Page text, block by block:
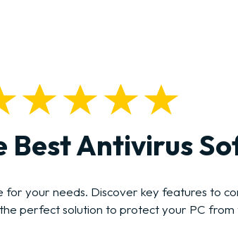
Best Antivirus
your needs. Discover key features to
perfect solution to protect your PC from